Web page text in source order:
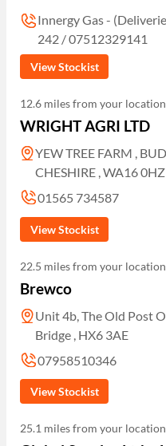
Innergy Gas -
242 / 07512329141
View Stockist
12.6 miles from your location
WRIGHT AGRI LTD
YEW TREE FARM ,
CHESHIRE , WA16 0HZ
01565 734587
View Stockist
22.5 miles from your location
Brewco
Unit 4b, The Old Post
Bridge , HX6 3AE
07958510346
View Stockist
25.1 miles from your location